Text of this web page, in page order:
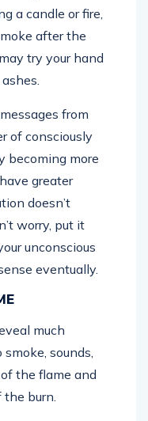
a candle or fire,
after the
try your hand
from
of consciously
becoming more
greater
doesn’t
worry, put it
unconscious
eventually.
much
sounds,
the flame and
burn.